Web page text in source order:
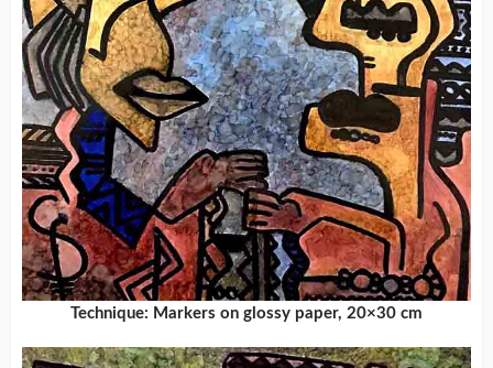
Technique: Markers on glossy paper, 20×30 cm